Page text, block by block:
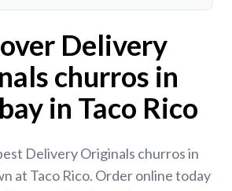
Delivery
churros in
in Taco Rico
Delivery Originals churros in
at Taco Rico. Order online today